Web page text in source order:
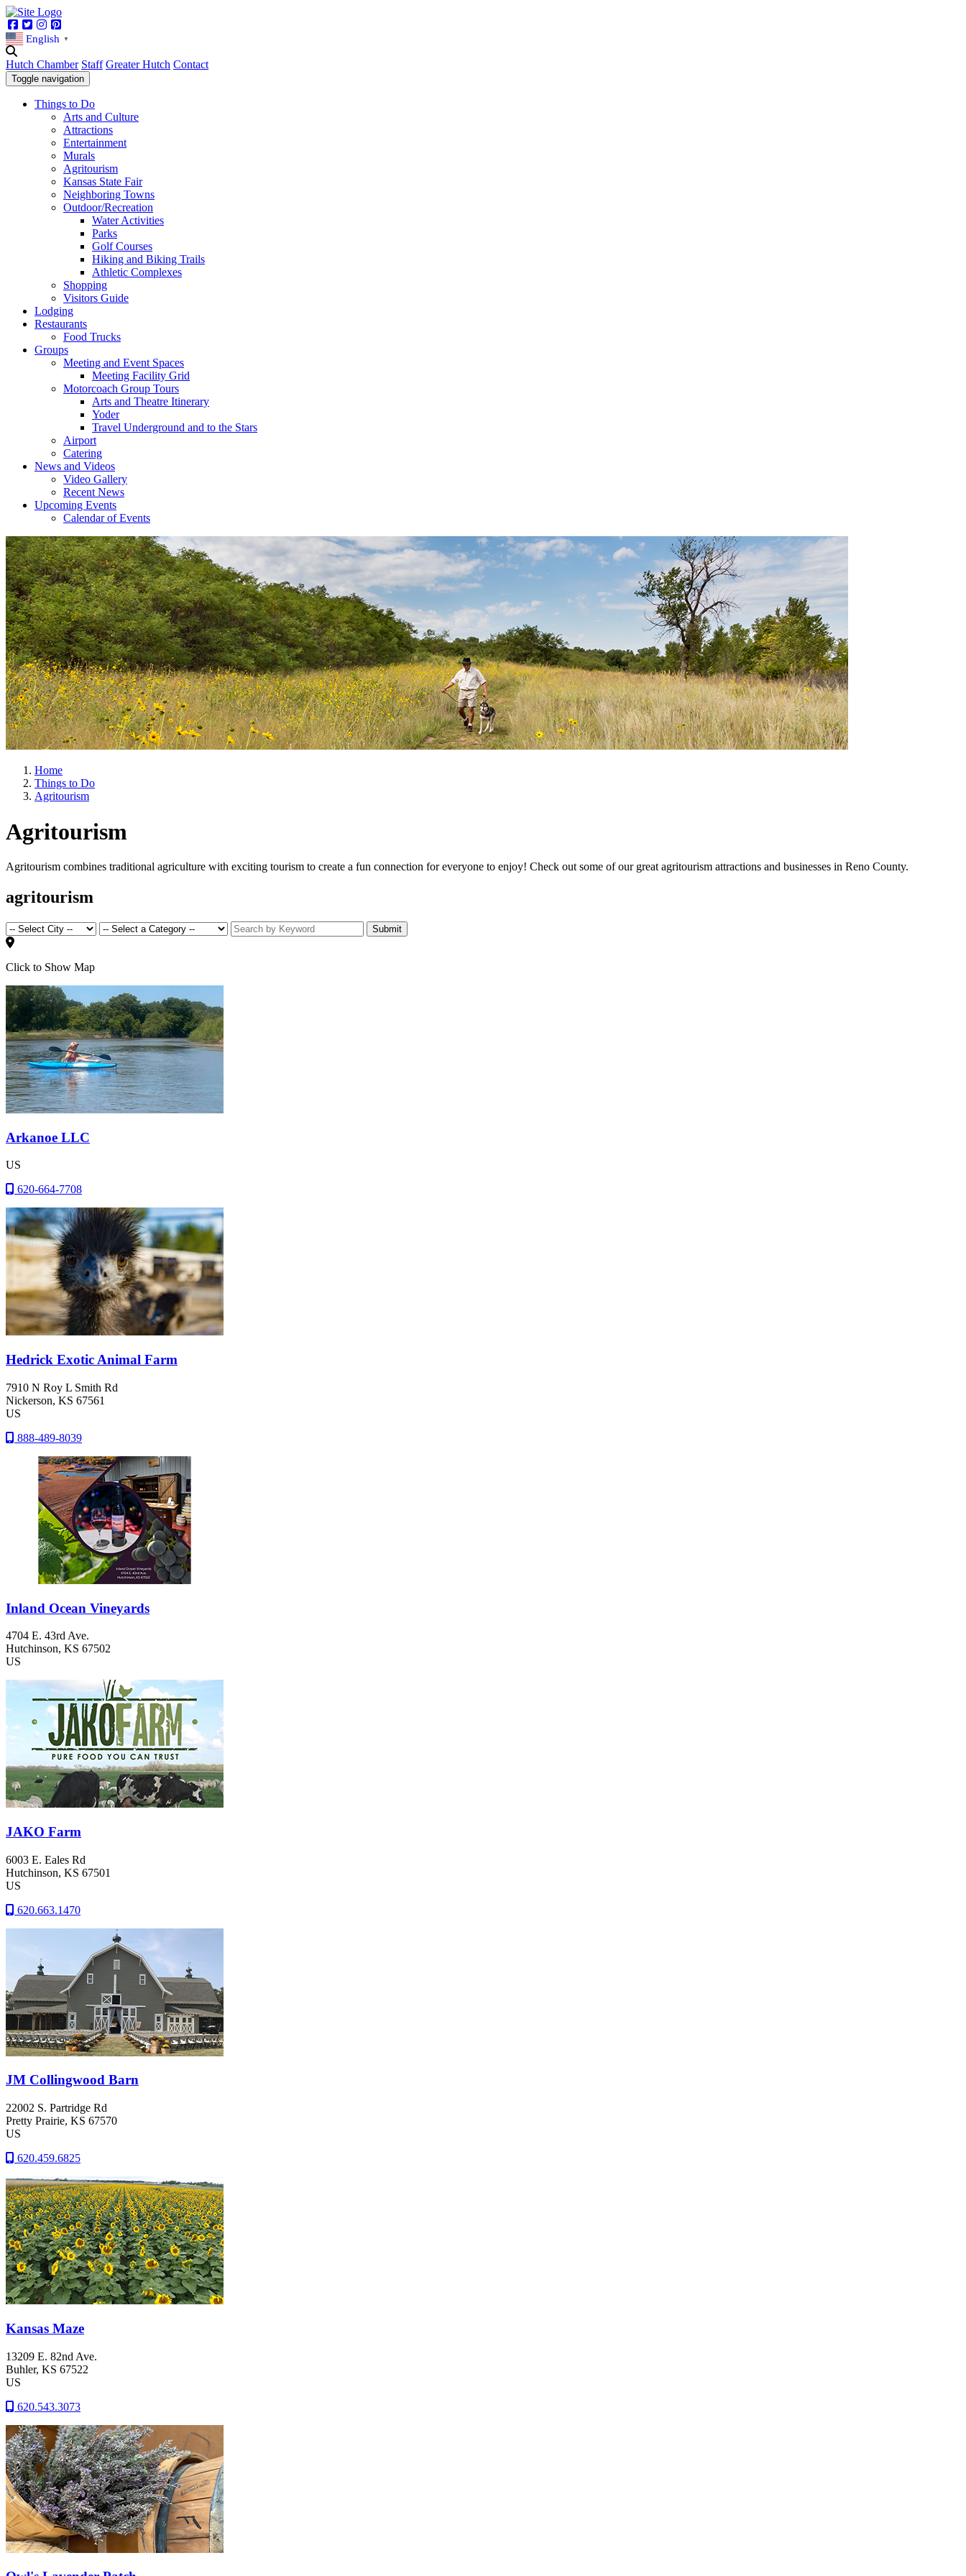
Facebook
TwitterInstagram
English ▼
Hutch Chamber Staff Greater Hutch Contact
Toggle navigation
Things to Do
Arts and Culture
Attractions
Entertainment
Murals
Agritourism
Kansas State Fair
Neighboring Towns
Outdoor/Recreation
Water Activities
Parks
Golf Courses
Hiking and Biking Trails
Athletic Complexes
Shopping
Visitors Guide
Lodging
Restaurants
Food Trucks
Groups
Meeting and Event Spaces
Meeting Facility Grid
Motorcoach Group Tours
Arts and Theatre Itinerary
Yoder
Travel Underground and to the Stars
Airport
Catering
News and Videos
Video Gallery
Recent News
Upcoming Events
Calendar of Events
Home
Things to Do
Agritourism
Agritourism
Agritourism combines traditional agriculture with exciting tourism to create a fun connection for everyone to enjoy! Check out some of our great agritourism attractions and businesses in Reno County.
agritourism
Submit
Click to Show Map
Arkanoe LLC
US
620-664-7708
Hedrick Exotic Animal Farm
7910 N Roy L Smith Rd
Nickerson, KS 67561
US
888-489-8039
Inland Ocean Vineyards
4704 E. 43rd Ave.
Hutchinson, KS 67502
US
JAKO Farm
6003 E. Eales Rd
Hutchinson, KS 67501
US
620.663.1470
JM Collingwood Barn
22002 S. Partridge Rd
Pretty Prairie, KS 67570
US
620.459.6825
Kansas Maze
13209 E. 82nd Ave.
Buhler, KS 67522
US
620.543.3073